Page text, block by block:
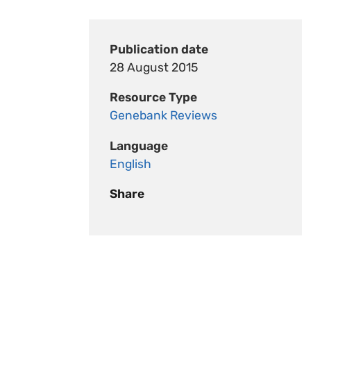
Publication date
28 August 2015
Resource Type
Genebank Reviews
Language
English
Share